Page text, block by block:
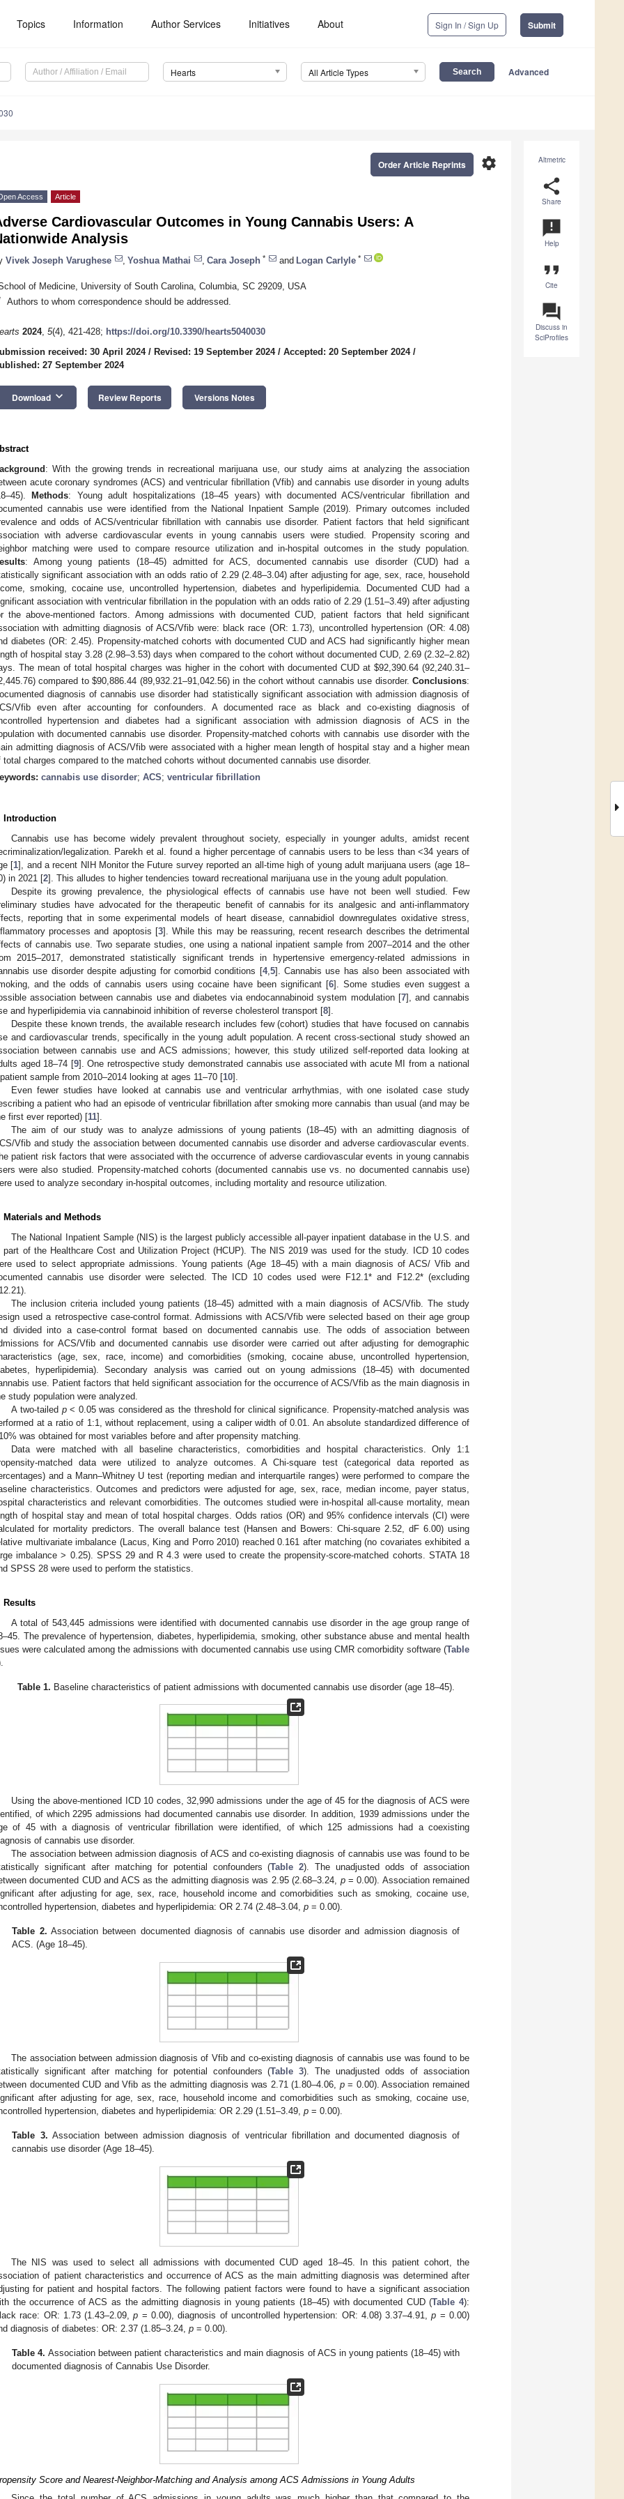
Topics Information Author Services Initiatives About Sign In / Sign Up Submit
Hearts All Article Types Advanced
Altmetric
share
Share
announcement
Help
format_quote
Cite
question_answer
Discuss in
SciProfiles
settings
Order Article Reprints
Access Article
Cardiovascular Outcomes in Young Cannabis Users: A
Analysis
Vivek Joseph Varughese Yoshua Mathai Cara Joseph * and Logan Carlyle *
of Medicine, University of South Carolina, Columbia, SC 29209, USA
Authors to whom correspondence should be addressed.
2024, 5(4), 421-428; https://doi.org/10.3390/hearts5040030
received: 30 April 2024/ Revised: 19 September 2024/ Accepted: 20 September 2024/
27 September 2024
Download keyboard_arrow_down Review Reports Versions Notes
: With the growing trends in recreational marijuana use, our study aims at analyzing the association
acute coronary syndromes (ACS) and ventricular fibrillation (Vfib) and cannabis use disorder in young adults
Methods: Young adult hospitalizations (18–45 years) with documented ACS/ventricular fibrillation and
cannabis use were identified from the National Inpatient Sample (2019). Primary outcomes included
and odds of ACS/ventricular fibrillation with cannabis use disorder. Patient factors that held significant
with adverse cardiovascular events in young cannabis users were studied. Propensity scoring and
matching were used to compare resource utilization and in-hospital outcomes in the study population.
: Among young patients (18–45) admitted for ACS, documented cannabis use disorder (CUD) had a
significant association with an odds ratio of 2.29 (2.48–3.04) after adjusting for age, sex, race, household
smoking, cocaine use, uncontrolled hypertension, diabetes and hyperlipidemia. Documented CUD had a
association with ventricular fibrillation in the population with an odds ratio of 2.29 (1.51–3.49) after adjusting
the above-mentioned factors. Among admissions with documented CUD, patient factors that held significant
with admitting diagnosis of ACS/Vfib were: black race (OR: 1.73), uncontrolled hypertension (OR: 4.08)
diabetes (OR: 2.45). Propensity-matched cohorts with documented CUD and ACS had significantly higher mean
of hospital stay 3.28 (2.98–3.53) days when compared to the cohort without documented CUD, 2.69 (2.32–2.82)
The mean of total hospital charges was higher in the cohort with documented CUD at $92,390.64 (92,240.31–
compared to$90,886.44 (89,932.21–91,042.56) in the cohort without cannabis use disorder. Conclusions:
diagnosis of cannabis use disorder had statistically significant association with admission diagnosis of
Vfib even after accounting for confounders. A documented race as black and co-existing diagnosis of
hypertension and diabetes had a significant association with admission diagnosis of ACS in the
with documented cannabis use disorder. Propensity-matched cohorts with cannabis use disorder with the
admitting diagnosis of ACS/Vfib were associated with a higher mean length of hospital stay and a higher mean
total charges compared to the matched cohorts without documented cannabis use disorder.
cannabis use disorder; ACS; ventricular fibrillation
Introduction
Cannabis use has become widely prevalent throughout society, especially in younger adults, amidst recent
legalization. Parekh et al. found a higher percentage of cannabis users to be less than <34 years of
[1], and a recent NIH Monitor the Future survey reported an all-time high of young adult marijuana users (age 18–
in 2021 [2]. This alludes to higher tendencies toward recreational marijuana use in the young adult population.
Despite its growing prevalence, the physiological effects of cannabis use have not been well studied. Few
studies have advocated for the therapeutic benefit of cannabis for its analgesic and anti-inflammatory
reporting that in some experimental models of heart disease, cannabidiol downregulates oxidative stress,
processes and apoptosis [3]. While this may be reassuring, recent research describes the detrimental
of cannabis use. Two separate studies, one using a national inpatient sample from 2007–2014 and the other
2015–2017, demonstrated statistically significant trends in hypertensive emergency-related admissions in
use disorder despite adjusting for comorbid conditions [4, 5]. Cannabis use has also been associated with
and the odds of cannabis users using cocaine have been significant [6]. Some studies even suggest a
association between cannabis use and diabetes via endocannabinoid system modulation [7], and cannabis
and hyperlipidemia via cannabinoid inhibition of reverse cholesterol transport [8].
Despite these known trends, the available research includes few (cohort) studies that have focused on cannabis
and cardiovascular trends, specifically in the young adult population. A recent cross-sectional study showed an
between cannabis use and ACS admissions; however, this study utilized self-reported data looking at
aged 18–74 [9]. One retrospective study demonstrated cannabis use associated with acute MI from a national
sample from 2010–2014 looking at ages 11–70 [10].
Even fewer studies have looked at cannabis use and ventricular arrhythmias, with one isolated case study
a patient who had an episode of ventricular fibrillation after smoking more cannabis than usual (and may be
first ever reported) [11].
The aim of our study was to analyze admissions of young patients (18–45) with an admitting diagnosis of
Vfib and study the association between documented cannabis use disorder and adverse cardiovascular events.
patient risk factors that were associated with the occurrence of adverse cardiovascular events in young cannabis
were also studied. Propensity-matched cohorts (documented cannabis use vs. no documented cannabis use)
used to analyze secondary in-hospital outcomes, including mortality and resource utilization.
Materials and Methods
The National Inpatient Sample (NIS) is the largest publicly accessible all-payer inpatient database in the U.S. and
part of the Healthcare Cost and Utilization Project (HCUP). The NIS 2019 was used for the study. ICD 10 codes
used to select appropriate admissions. Young patients (Age 18–45) with a main diagnosis of ACS/ Vfib and
cannabis use disorder were selected. The ICD 10 codes used were F12.1* and F12.2* (excluding
The inclusion criteria included young patients (18–45) admitted with a main diagnosis of ACS/Vfib. The study
used a retrospective case-control format. Admissions with ACS/Vfib were selected based on their age group
divided into a case-control format based on documented cannabis use. The odds of association between
for ACS/Vfib and documented cannabis use disorder were carried out after adjusting for demographic
(age, sex, race, income) and comorbidities (smoking, cocaine abuse, uncontrolled hypertension,
hyperlipidemia). Secondary analysis was carried out on young admissions (18–45) with documented
use. Patient factors that held significant association for the occurrence of ACS/Vfib as the main diagnosis in
study population were analyzed.
A two-tailed p< 0.05 was considered as the threshold for clinical significance. Propensity-matched analysis was
at a ratio of 1:1, without replacement, using a caliper width of 0.01. An absolute standardized difference of
was obtained for most variables before and after propensity matching.
Data were matched with all baseline characteristics, comorbidities and hospital characteristics. Only 1:1
matched data were utilized to analyze outcomes. A Chi-square test (categorical data reported as
and a Mann–Whitney U test (reporting median and interquartile ranges) were performed to compare the
characteristics. Outcomes and predictors were adjusted for age, sex, race, median income, payer status,
characteristics and relevant comorbidities. The outcomes studied were in-hospital all-cause mortality, mean
of hospital stay and mean of total hospital charges. Odds ratios (OR) and 95% confidence intervals (CI) were
for mortality predictors. The overall balance test (Hansen and Bowers: Chi-square 2.52, dF 6.00) using
multivariate imbalance (Lacus, King and Porro 2010) reached 0.161 after matching (no covariates exhibited a
imbalance > 0.25). SPSS 29 and R 4.3 were used to create the propensity-score-matched cohorts. STATA 18
SPSS 28 were used to perform the statistics.
Results
A total of 543,445 admissions were identified with documented cannabis use disorder in the age group range of
The prevalence of hypertension, diabetes, hyperlipidemia, smoking, other substance abuse and mental health
were calculated among the admissions with documented cannabis use using CMR comorbidity software (Table
Table 1. Baseline characteristics of patient admissions with documented cannabis use disorder (age 18–45).
Using the above-mentioned ICD 10 codes, 32,990 admissions under the age of 45 for the diagnosis of ACS were
of which 2295 admissions had documented cannabis use disorder. In addition, 1939 admissions under the
of 45 with a diagnosis of ventricular fibrillation were identified, of which 125 admissions had a coexisting
of cannabis use disorder.
The association between admission diagnosis of ACS and co-existing diagnosis of cannabis use was found to be
significant after matching for potential confounders (Table 2). The unadjusted odds of association
documented CUD and ACS as the admitting diagnosis was 2.95 (2.68–3.24, p= 0.00). Association remained
after adjusting for age, sex, race, household income and comorbidities such as smoking, cocaine use,
hypertension, diabetes and hyperlipidemia: OR 2.74 (2.48–3.04, p = 0.00).
Table 2. Association between documented diagnosis of cannabis use disorder and admission diagnosis of
ACS. (Age 18–45).
The association between admission diagnosis of Vfib and co-existing diagnosis of cannabis use was found to be
significant after matching for potential confounders (Table 3). The unadjusted odds of association
documented CUD and Vfib as the admitting diagnosis was 2.71 (1.80–4.06, p= 0.00). Association remained
after adjusting for age, sex, race, household income and comorbidities such as smoking, cocaine use,
hypertension, diabetes and hyperlipidemia: OR 2.29 (1.51–3.49, p = 0.00).
Table 3. Association between admission diagnosis of ventricular fibrillation and documented diagnosis of
cannabis use disorder (Age 18–45).
The NIS was used to select all admissions with documented CUD aged 18–45. In this patient cohort, the
of patient characteristics and occurrence of ACS as the main admitting diagnosis was determined after
for patient and hospital factors. The following patient factors were found to have a significant association
the occurrence of ACS as the admitting diagnosis in young patients (18–45) with documented CUD (Table 4):
race: OR: 1.73 (1.43–2.09,p = 0.00), diagnosis of uncontrolled hypertension: OR: 4.08) 3.37–4.91,p = 0.00)
diagnosis of diabetes: OR: 2.37 (1.85–3.24, p = 0.00).
Table 4. Association between patient characteristics and main diagnosis of ACS in young patients (18–45) with
documented diagnosis of Cannabis Use Disorder.
Score and Nearest-Neighbor-Matching and Analysis among ACS Admissions in Young Adults